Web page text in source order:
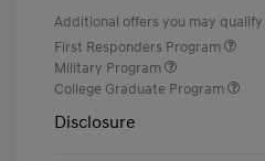
Additional offers you may qualify
First Responders Program
Military Program
College Graduate Program
Disclosure